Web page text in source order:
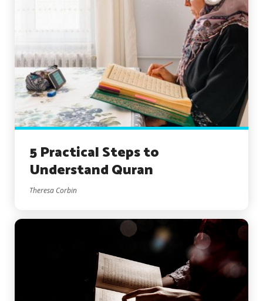
5 Practical Steps to
Understand Quran
Theresa Corbin